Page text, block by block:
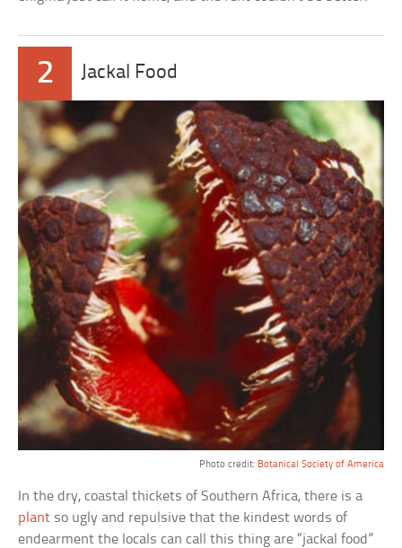
2 Jackal Food
Photo credit: Botanical Society of America
In the dry, coastal thickets of Southern Africa, there is a
plant so ugly and repulsive that the kindest words of
endearment the locals can call this thing are “jackal food”